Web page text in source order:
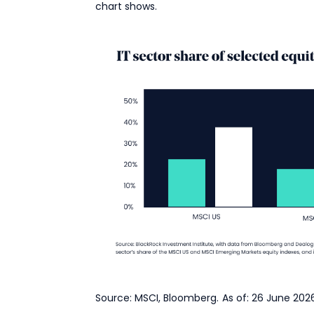
chart shows.
Source: MSCI, Bloomberg. As of: 26 June